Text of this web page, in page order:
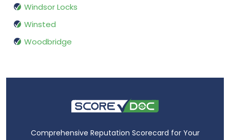
Windsor Locks
Winsted
Woodbridge
Comprehensive Reputation Scorecard for Your